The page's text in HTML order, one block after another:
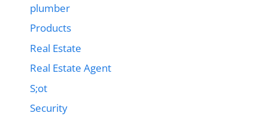
plumber
Products
Real Estate
Real Estate Agent
S;ot
Security